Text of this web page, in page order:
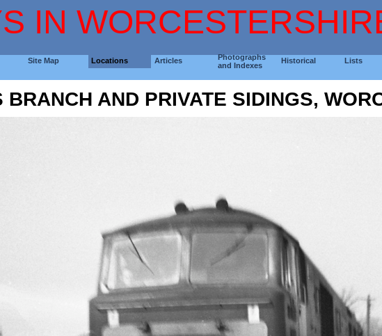
IN
Site Map Locations Articles
Photographs
and Indexes
Historical Lists
AND PRIVATE SIDINGS,